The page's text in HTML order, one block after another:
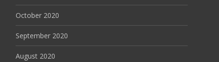
October 2020
September 2020
August 2020